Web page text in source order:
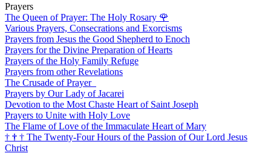
Prayers
The Queen of Prayer: The Holy Rosary 🌹
Various Prayers, Consecrations and Exorcisms
Prayers from Jesus the Good Shepherd to Enoch
Prayers for the Divine Preparation of Hearts
Prayers of the Holy Family Refuge
Prayers from other Revelations
The Crusade of Prayer
Prayers by Our Lady of Jacarei
Devotion to the Most Chaste Heart of Saint Joseph
Prayers to Unite with Holy Love
The Flame of Love of the Immaculate Heart of Mary
† † † The Twenty-Four Hours of the Passion of Our Lord Jesus
Christ